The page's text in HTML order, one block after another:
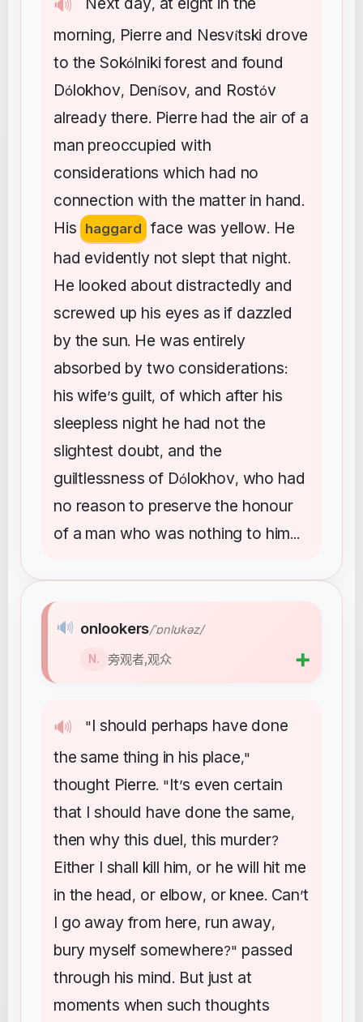
🔊 ,
morning, Pierre and Nesvítski drove
to the Sokólniki forest and found
Dólokhov, Denísov, and Rostóv
already there. Pierre had the air of a
man preoccupied with
considerations which had no
connection with the matter in hand.
His haggard face was yellow. He
had evidently not slept that night.
He looked about distractedly and
screwed up his eyes as if dazzled
by the sun. He was entirely
absorbed by two considerations:
his wife’s guilt, of which after his
sleepless night he had not the
slightest doubt, and the
guiltlessness of Dólokhov, who had
no reason to preserve the honour
of a man who was nothing to him...
🔊 "I should perhaps have done
the same thing in his place,"
thought Pierre. "It’s even certain
that I should have done the same,
then why this duel,this murder?
Either I shall kill him, or he will hit me
in the head, or elbow, or knee. Can’t
I go away from here, run away,
bury myself somewhere?" passed
through his mind. But just at
moments when such thoughts
🔊 onlookers/ˈɒnlʊkəz/
N. 旁观者,观众 ➕